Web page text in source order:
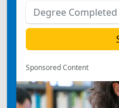
Sponsored Content